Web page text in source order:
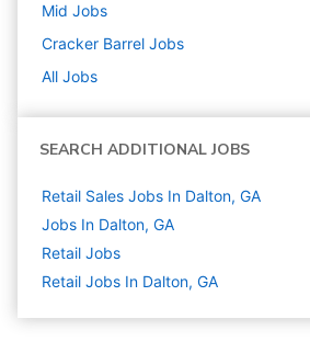
Mid Jobs
Cracker Barrel Jobs
All Jobs
SEARCH ADDITIONAL JOBS
Retail Sales Jobs In Dalton, GA
Jobs In Dalton, GA
Retail Jobs
Retail Jobs In Dalton, GA